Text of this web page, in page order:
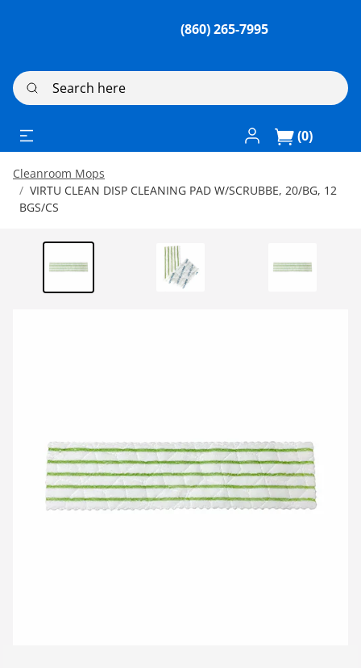
(860) 265-7995
Search here
Log In / Register
(0)
Cleanroom Mops
VIRTU CLEAN DISP CLEANING PAD W/SCRUBBE, 20/BG, 12
BGS/CS